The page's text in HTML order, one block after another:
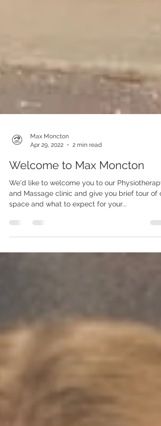
Apr 29, 2022
2 min read
Welcome to Max Moncton
We'd like to welcome you to our Physiotherapy
space and what to expect for your...